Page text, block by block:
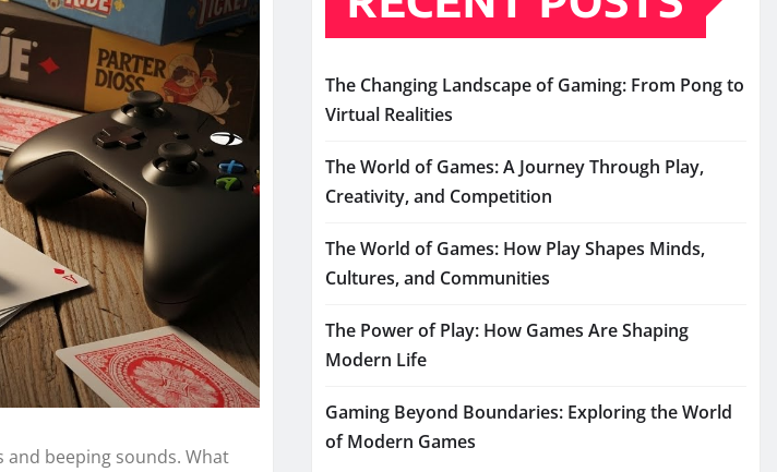
and beeping sounds. What
The Changing Landscape of Gaming: From Pong to
Virtual Realities
The World of Games: A Journey Through Play,
Creativity, and Competition
The World of Games: How Play Shapes Minds,
Cultures, and Communities
The Power of Play: How Games Are Shaping
Modern Life
Gaming Beyond Boundaries: Exploring the World
of Modern Games